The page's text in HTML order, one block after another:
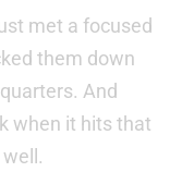
met a focused
them down
And
when it hits that